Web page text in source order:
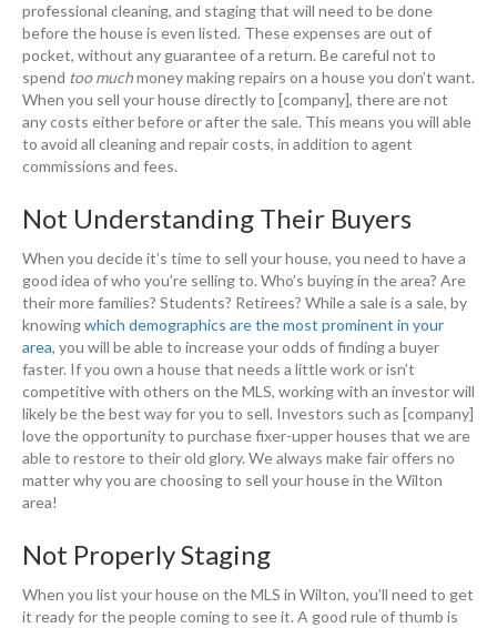
professional cleaning, and staging that will need to be done
before the house is even listed. These expenses are out of
pocket, without any guarantee of a return. Be careful not to
spend too muchmoney making repairs on a house you don’t want.
When you sell your house directly to [company], there are not
any costs either before or after the sale. This means you will able
to avoid all cleaning and repair costs, in addition to agent
commissions and fees.
Not Understanding Their Buyers
When you decide it’s time to sell your house, you need to have a
good idea of who you’re selling to. Who’s buying in the area? Are
their more families? Students? Retirees? While a sale is a sale, by
knowingwhich demographics are the most prominent in your
area, you will be able to increase your odds of finding a buyer
faster. If you own a house that needs a little work or isn’t
competitive with others on the MLS, working with an investor will
likely be the best way for you to sell. Investors such as [company]
love the opportunity to purchase fixer-upper houses that we are
able to restore to their old glory. We always make fair offers no
matter why you are choosing to sell your house in the Wilton
area!
Not Properly Staging
When you list your house on the MLS in Wilton, you’ll need to get
it ready for the people coming to see it. A good rule of thumb is